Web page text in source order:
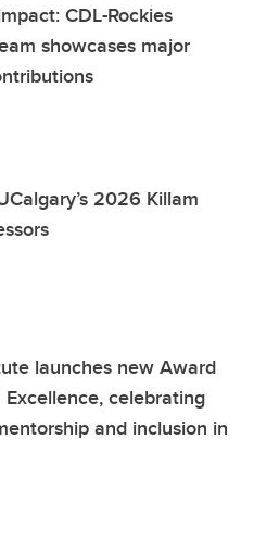
CDL-Rockies
showcases major
2026 Killam
launches new Award
Excellence, celebrating
and inclusion in